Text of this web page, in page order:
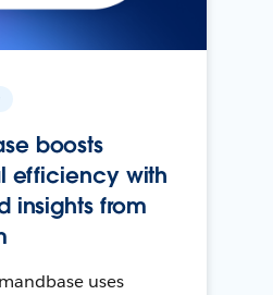
boosts
efficiency with
insights from
uses